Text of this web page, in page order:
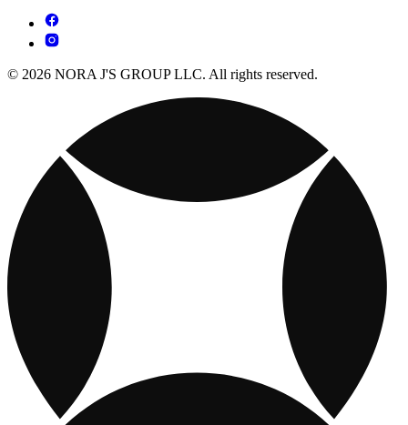
© 2026 NORA J'S GROUP LLC. All rights reserved.